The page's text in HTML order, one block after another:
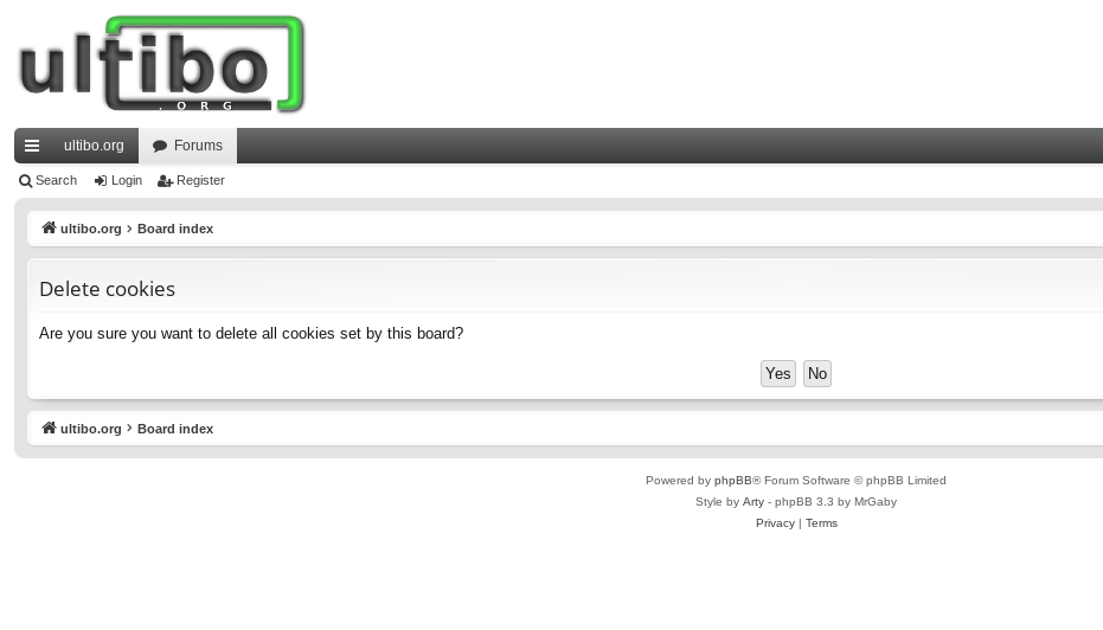
ui
ultibo.org Forums
Search Login Register
ultibo.org Board index
Delete cookies
Are you sure you want to delete all cookies set by this board?
ultibo.org Board index
Powered by phpBB® Forum Software © phpBB Limited
Style by Arty - phpBB 3.3 by MrGaby
Privacy| Terms